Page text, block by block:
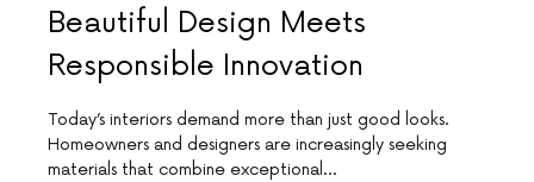
Beautiful Design Meets
Responsible Innovation
Today’s interiors demand more than just good looks.
Homeowners and designers are increasingly seeking
materials that combine exceptional…